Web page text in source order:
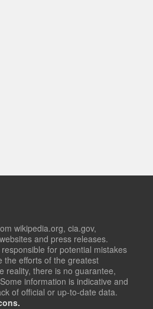
wikipedia.org, cia.gov,
and press releases.
for potential mistakes
the efforts of the greatest
reality, there is no guarantee,
information is indicative and
of official or up-to-date data.